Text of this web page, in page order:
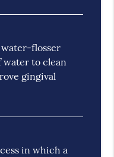
flosser
water to clean
gingival
in which a